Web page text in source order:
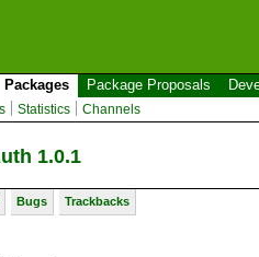
Packages Package Proposals
Statistics Channels
1.0.1
Bugs Trackbacks